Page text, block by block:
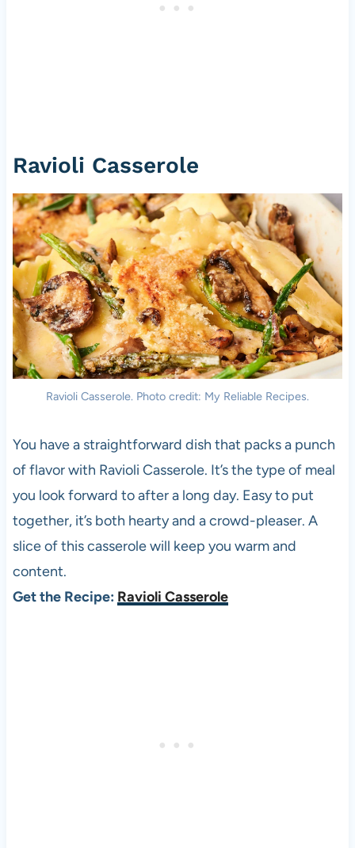
Ravioli Casserole
Ravioli Casserole. Photo credit: My Reliable Recipes.
You have a straightforward dish that packs a punch
of flavor with Ravioli Casserole. It’s the type of meal
you look forward to after a long day. Easy to put
together, it’s both hearty and a crowd-pleaser. A
slice of this casserole will keep you warm and
content.
Get the Recipe: Ravioli Casserole